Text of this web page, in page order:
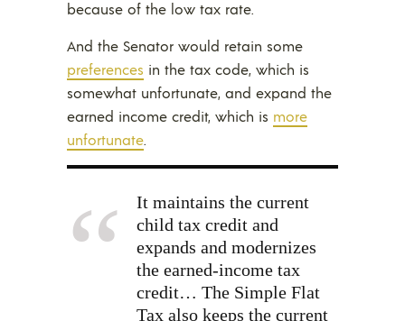
because of the low tax rate.
And the Senator would retain some
preferences in the tax code, which is
somewhat unfortunate, and expand the
earned income credit, which is more
unfortunate.
It maintains the current
child tax credit and
expands and modernizes
the earned-income tax
credit… The Simple Flat
Tax also keeps the current